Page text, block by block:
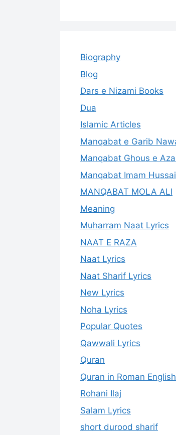
Biography
Blog
Dars e Nizami Books
Dua
Islamic Articles
Manqabat e Garib
Manqabat Ghous e
Manqabat Imam
MANQABAT MOLA ALI
Meaning
Muharram Naat Lyrics
NAAT E RAZA
Naat Lyrics
Naat Sharif Lyrics
New Lyrics
Noha Lyrics
Popular Quotes
Qawwali Lyrics
Quran
Quran in Roman English
Rohani Ilaj
Salam Lyrics
short durood sharif